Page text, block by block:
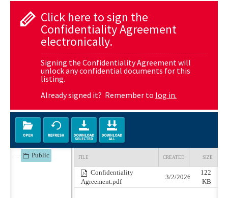
Click here to sign the
Confidentiality Agreement
electronically.
Signing the Confidentiality Agreement will
unlock any confidential documents for this
listing.
Already signed it? Remember to log in.